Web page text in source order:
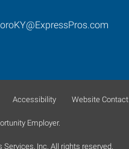
Accessibility Website Contact
Employer.
Inc. All rights reserved.